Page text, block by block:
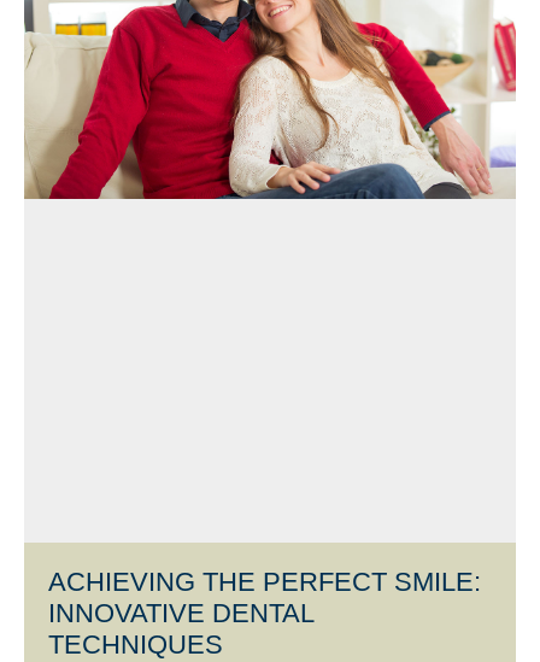
ACHIEVING THE PERFECT SMILE:
INNOVATIVE DENTAL
TECHNIQUES